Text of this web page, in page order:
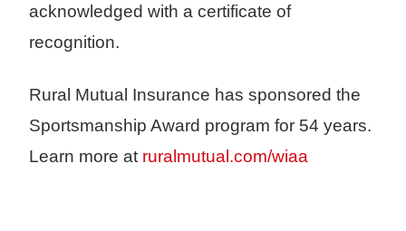
acknowledged with a certificate of
recognition.
Rural Mutual Insurance has sponsored the
Sportsmanship Award program for 54 years.
Learn more at ruralmutual.com/wiaa